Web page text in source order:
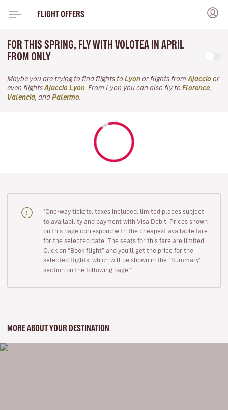
FLIGHT OFFERS
FOR THIS SPRING, FLY WITH VOLOTEA IN APRIL
FROM ONLY
Maybe you are trying to find flights to Lyon or flights from Ajaccio or
even flights Ajaccio Lyon . From Lyon you can also fly to Florence
Valencia , and Palermo
"One-way tickets, taxes included, limited places subject
to availability and payment with Visa Debit. Prices shown
on this page correspond with the cheapest available fare
for the selected date. The seats for this fare are limited.
Click on “Book flight” and you’ll get the price for the
selected flights, which will be shown in the “Summary”
section on the following page."
MORE ABOUT YOUR DESTINATION